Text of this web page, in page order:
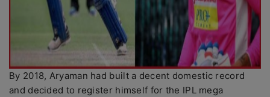
By 2018, Aryaman had built a decent domestic record
and decided to register himself for the IPL mega